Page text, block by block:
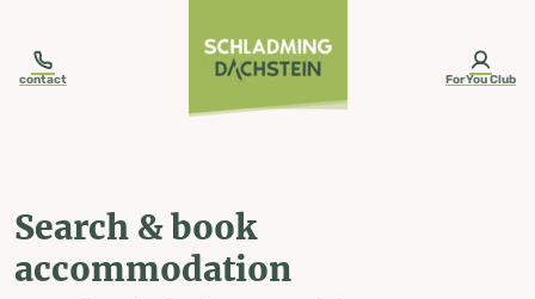
contact ForYou Club
Search & book
accommodation